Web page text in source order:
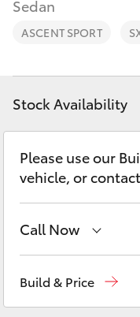
RAV4
bZ4X
LandCruiser Prado
C-HR
Fortuner
Fleet
Discover
Contact
Sedan
ASCENT SPORT
Stock Availability
Please use our
vehicle, or
Call Now
Build & Price